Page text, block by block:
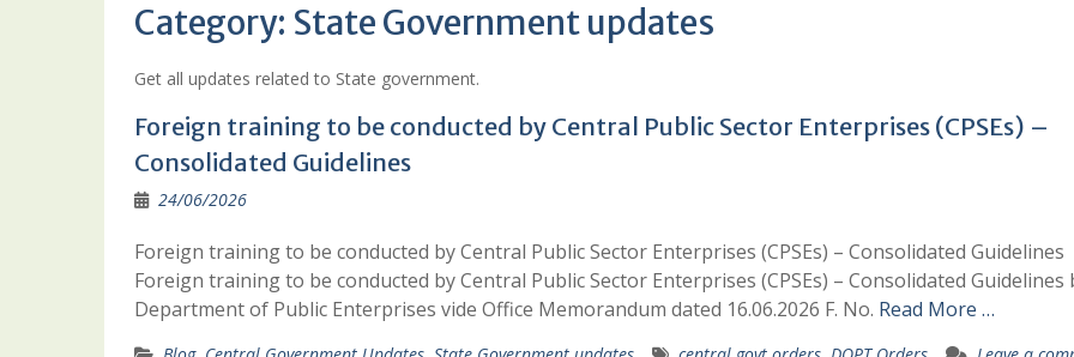
Category: State Government updates
Get all updates related to State government.
Foreign training to be conducted by Central Public Sector Enterprises (CPSEs) –
Consolidated Guidelines
24/06/2026
Foreign training to be conducted by Central Public Sector Enterprises (CPSEs) – Consolidated Guidelines
Foreign training to be conducted by Central Public Sector Enterprises (CPSEs) – Consolidated Guidelines
Department of Public Enterprises vide Office Memorandum dated 16.06.2026 F. No. Read More …